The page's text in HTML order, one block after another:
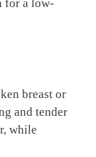
for a low-
breast or
and tender
while